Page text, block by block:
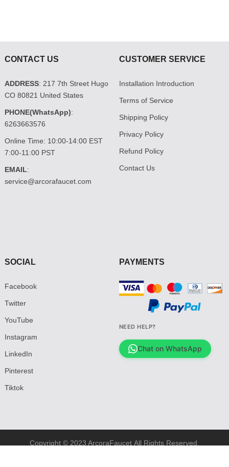
CONTACT US
ADDRESS: 217 7th Street Hugo
CO 80821 United States
PHONE(WhatsApp):
6263663576
Online Time: 10:00-14:00 EST
7:00-11:00 PST
EMAIL:
service@arcorafaucet.com
CUSTOMER SERVICE
Installation Introduction
Terms of Service
Shipping Policy
Privacy Policy
Refund Policy
Contact Us
SOCIAL
Facebook
Twitter
YouTube
Instagram
LinkedIn
Pinterest
Tiktok
PAYMENTS
NEED HELP?
Chat on WhatsApp
Copyright © 2023 ArcoraFaucet All Rights Reserved.